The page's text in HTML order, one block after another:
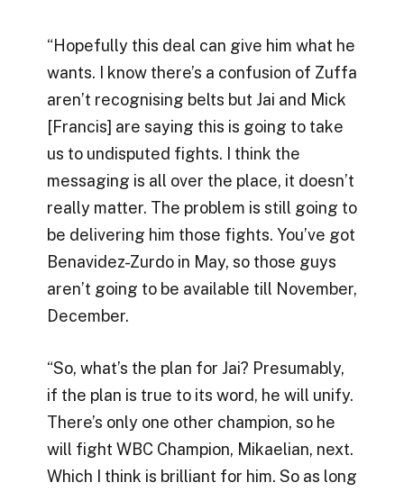
“Hopefully this deal can give him what he
wants. I know there’s a confusion of Zuffa
aren’t recognising belts but Jai and Mick
[Francis] are saying this is going to take
us to undisputed fights. I think the
messaging is all over the place, it doesn’t
really matter. The problem is still going to
be delivering him those fights. You’ve got
Benavidez-Zurdo in May, so those guys
aren’t going to be available till November,
December.
“So, what’s the plan for Jai? Presumably,
if the plan is true to its word, he will unify.
There’s only one other champion, so he
will fight WBC Champion, Mikaelian, next.
Which I think is brilliant for him. So as long